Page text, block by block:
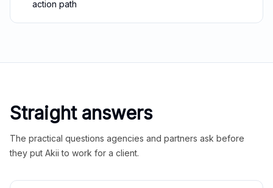
action path
Straight answers
The practical questions agencies and partners ask before
they put Akii to work for a client.